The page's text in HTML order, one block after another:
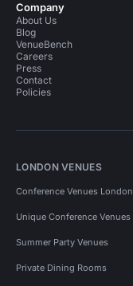
Company
About Us
Blog
VenueBench
Careers
Press
Contact
Policies
LONDON VENUES
Conference Venues London
Unique Conference Venues
Summer Party Venues
Private Dining Rooms